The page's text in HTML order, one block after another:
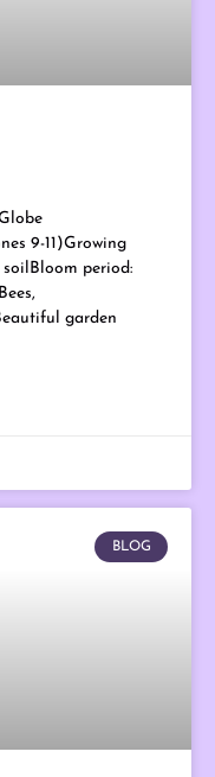
9-11)Growing
soilBloom period:
garden
BLOG